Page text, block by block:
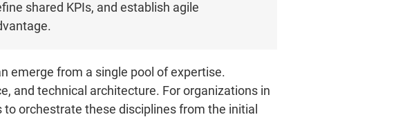
shared KPIs, and establish agile
emerge from a single pool of expertise.
and technical architecture. For organizations in
orchestrate these disciplines from the initial